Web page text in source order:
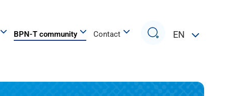
BPN-T community Contact
Search
EN